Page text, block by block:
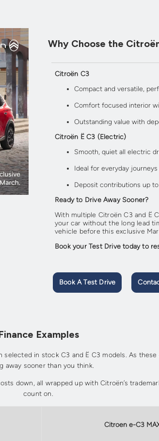
Why Choose the
Citroën C3
Compact and versatile,
Comfort focused interior
Outstanding value with
Citroën Ë C3 (Electric)
Smooth, quiet all electric
Ideal for everyday
Deposit contributions up
Ready to Drive Away Sooner?
With multiple Citroën C3 and Ë
your car without the long lead
vehicle before this exclusive
Book your Test Drive today to
Book A Test Drive
Examples
in stock C3 and Ë C3 models. As
away sooner than you think.
down, all wrapped up with Citroën’s
count on.
Citroen e-C3